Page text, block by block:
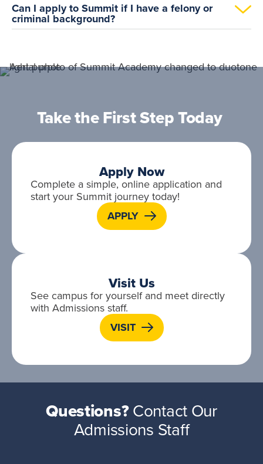
Can I apply to Summit if I have a felony or
criminal background?
Take the First Step Today
Apply Now
Complete a simple, online application and
start your Summit journey today!
APPLY
Visit Us
See campus for yourself and meet directly
with Admissions staff.
VISIT
Questions?Contact Our
Admissions Staff